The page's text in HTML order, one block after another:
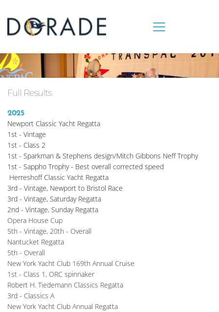
Full Results
2025
Newport Classic Yacht Regatta
1st - Vintage
1st - Class 2
1st - Sparkman & Stephens design/Mitch Gibbons Neff Trophy
1st - Sappho Trophy - Best overall corrected speed
Herreshoff Classic Yacht Regatta
3rd - Vintage, Newport to Bristol Race
3rd - Vintage, Saturday Regatta
2nd - Vintage, Sunday Regatta
Opera House Cup
5th - Vintage, 20th - Overall
Nantucket Regatta
5th - Overall
New York Yacht Club 169th Annual Cruise
1st - Class 1, ORC spinnaker
Robert H. Tiedemann Classics Regatta
3rd - Classics A
New York Yacht Club Annual Regatta